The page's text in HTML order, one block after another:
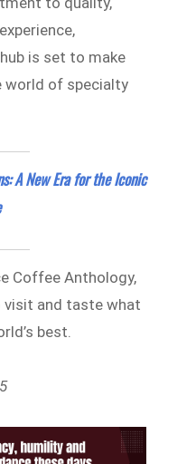
is set to make
world of specialty
A New Era for the Iconic
Coffee Anthology,
and taste what
best.